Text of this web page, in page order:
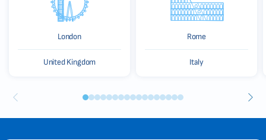
London
United Kingdom
Rome
Italy